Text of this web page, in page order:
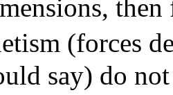
(forces
say) do